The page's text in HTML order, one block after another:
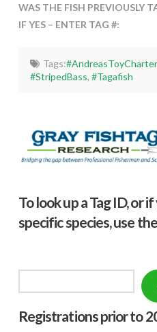
WAS THE FISH PREVIOUSLY
IF YES – ENTER TAG #:
Tags:
#StripedBass,#Tagafish
To look up a Tag ID, or
specific species, use
Registrations prior to